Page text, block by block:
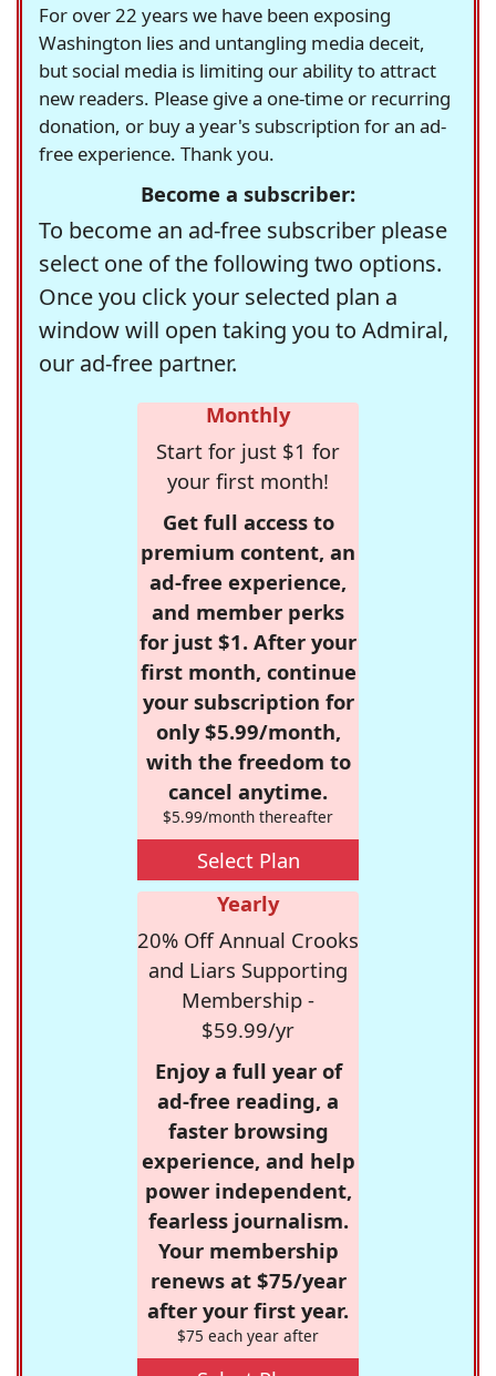
For over 22 years we have been exposing
Washington lies and untangling media deceit,
but social media is limiting our ability to attract
new readers. Please give a one-time or recurring
donation, or buy a year's subscription for an ad-
free experience. Thank you.
Become a subscriber:
To become an ad-free subscriber please
select one of the following two options.
Once you click your selected plan a
window will open taking you to Admiral,
our ad-free partner.
Monthly
Start for just $1 for
your first month!
Get full access to
premium content, an
ad-free experience,
and member perks
for just $1. After your
first month, continue
your subscription for
only $5.99/month,
with the freedom to
cancel anytime.
$5.99/month thereafter
Select Plan
Yearly
20% Off Annual Crooks
and Liars Supporting
Membership -
$59.99/yr
Enjoy a full year of
ad-free reading, a
faster browsing
experience, and help
power independent,
fearless journalism.
Your membership
renews at $75/year
after your first year.
$75 each year after